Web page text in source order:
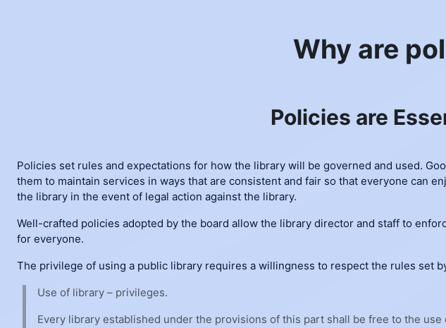
Why are
Policies are
Policies set rules and expectations for how the library will be governed and used.
them to maintain services in ways that are consistent and fair so that everyone can
the library in the event of legal action against the library.
Well-crafted policies adopted by the board allow the library director and staff to
for everyone.
The privilege of using a public library requires a willingness to respect the rules set
Use of library – privileges.
Every library established under the provisions of this part shall be free to the